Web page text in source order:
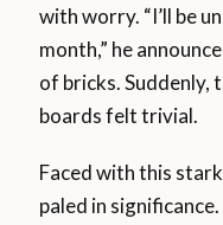
with worry. “I’ll be
month,” he
of bricks. Suddenly,
boards felt trivial.
Faced with this
paled in